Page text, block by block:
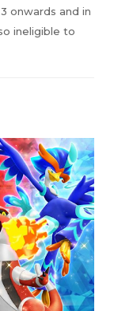
onwards and in
ineligible to